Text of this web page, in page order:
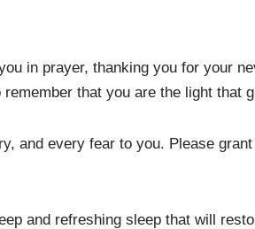
in prayer, thanking you for your
that you are the light that
and every fear to you. Please
and refreshing sleep that will